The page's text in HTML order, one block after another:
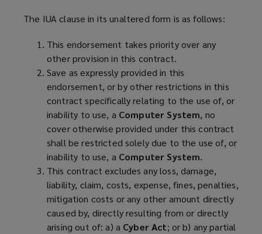
The IUA clause in its unaltered form is as follows:
This endorsement takes priority over any
other provision in this contract.
Save as expressly provided in this
endorsement, or by other restrictions in this
contract specifically relating to the use of, or
inability to use, a Computer System, no
cover otherwise provided under this contract
shall be restricted solely due to the use of, or
inability to use, a Computer System.
This contract excludes any loss, damage,
liability, claim, costs, expense, fines, penalties,
mitigation costs or any other amount directly
caused by, directly resulting from or directly
arising out of: a) a Cyber Act; or b) any partial